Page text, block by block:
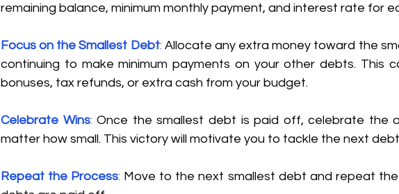
remaining balance, minimum monthly payment, and interest rate for
Focus on the Smallest Debt: Allocate any extra money toward the
continuing to make minimum payments on your other debts. This
bonuses, tax refunds, or extra cash from your budget.
Celebrate Wins: Once the smallest debt is paid off, celebrate the
matter how small. This victory will motivate you to tackle the next
Repeat the Process: Move to the next smallest debt and repeat the